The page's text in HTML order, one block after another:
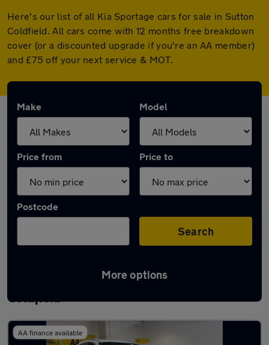
Here's our list of all Kia Sportage cars for sale in Sutton
Coldfield. All cars come with 12 months free breakdown
cover (or a discounted upgrade if you're an AA member)
and £75 off your next service & MOT.
Make Model
Price from Price to
Postcode
Search
More options
Latest used Kia Sportage in Sutton
Coldfield
AA finance available